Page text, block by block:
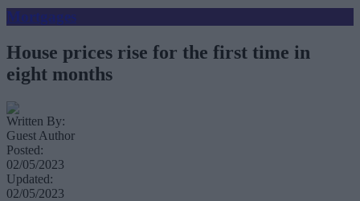
Mortgages
House prices rise for the first time in
eight months
Written By:
Guest Author
Posted:
02/05/2023
Updated:
02/05/2023